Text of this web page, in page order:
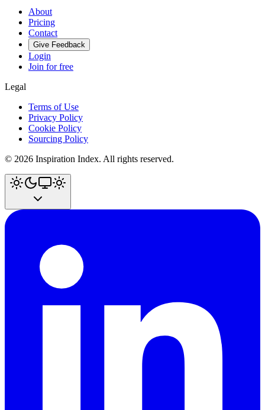
About
Pricing
Contact
Give Feedback
Login
Join for free
Legal
Terms of Use
Privacy Policy
Cookie Policy
Sourcing Policy
© 2026 Inspiration Index. All rights reserved.